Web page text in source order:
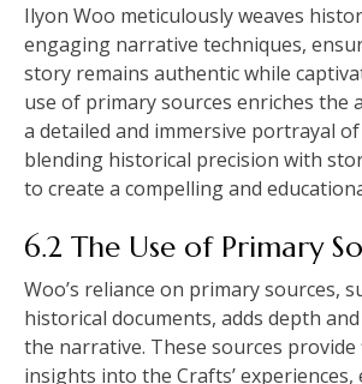
Ilyon Woo meticulously weaves
engaging narrative techniques,
story remains authentic while
use of primary sources enriches the
a detailed and immersive portrayal
blending historical precision with
to create a compelling and
6.2 The Use of Primary
Woo’s reliance on primary sources,
historical documents, adds depth
the narrative. These sources
insights into the Crafts’